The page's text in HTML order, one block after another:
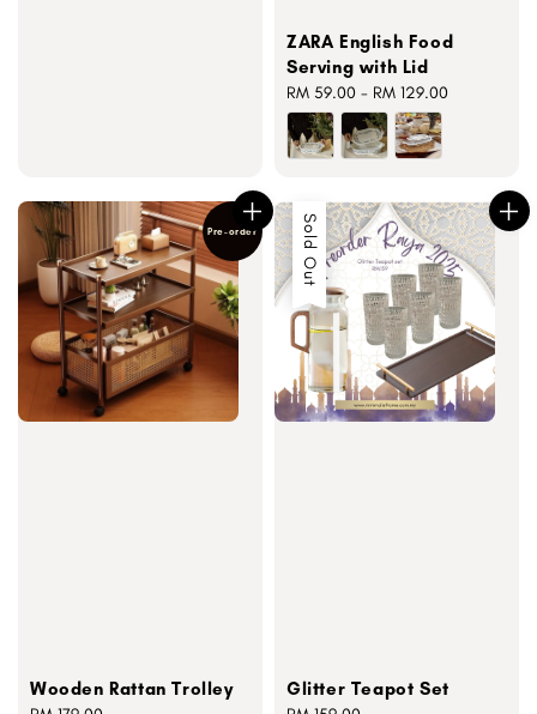
ZARA English Food
Serving with Lid
Regular
price
RM 59.00 - RM 129.00
Pre-order
Wooden Rattan Trolley
Sold Out
Glitter Teapot Set